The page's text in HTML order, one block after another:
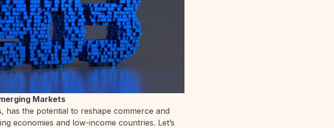
Markets
has the potential to reshape commerce and
economies and low-income countries. Let’s